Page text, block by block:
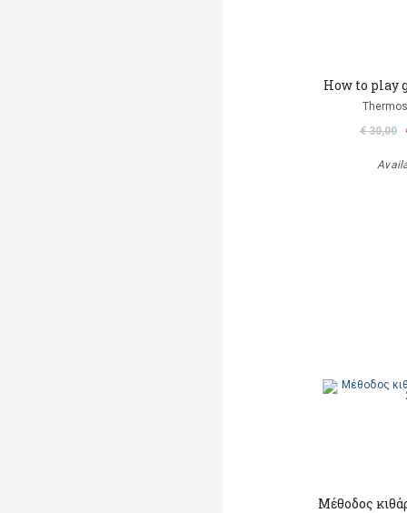
How to play
€ 30,00
Μέθοδος